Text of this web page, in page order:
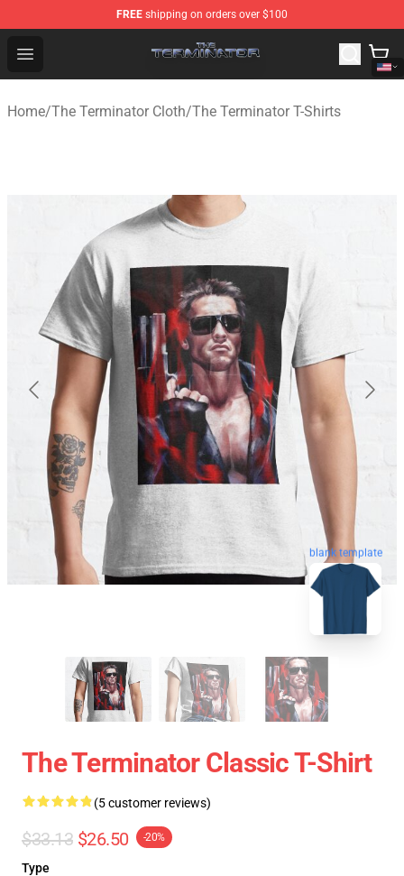
FREE shipping on orders over $100
Open menu
The Terminator Store - Official The Terminator
Home/The Terminator Cloth/The Terminator T-Shirts
blank template
The Terminator Classic T-Shirt
(5 customer reviews)
$33.13 $26.50 -20%
Type